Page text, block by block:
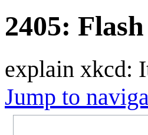
2405:
explain xkcd:
Jump to